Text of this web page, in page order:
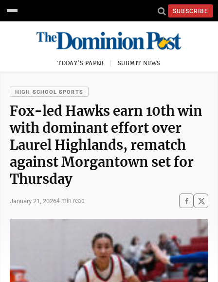
SUBSCRIBE
TODAY'S PAPER SUBMIT NEWS
HIGH SCHOOL SPORTS
Fox-led Hawks earn 10th win
with dominant effort over
Laurel Highlands, rematch
against Morgantown set for
Thursday
January 21, 20264 min read